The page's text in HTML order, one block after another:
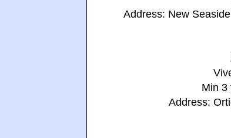
Address: New
Min 3
Address: